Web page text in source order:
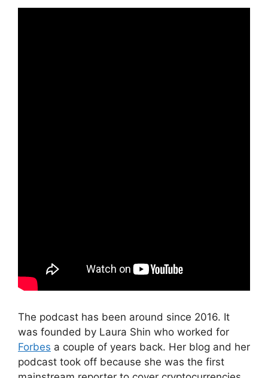
The podcast has been around since 2016. It
was founded by Laura Shin who worked for
Forbes a couple of years back. Her blog and her
podcast took off because she was the first